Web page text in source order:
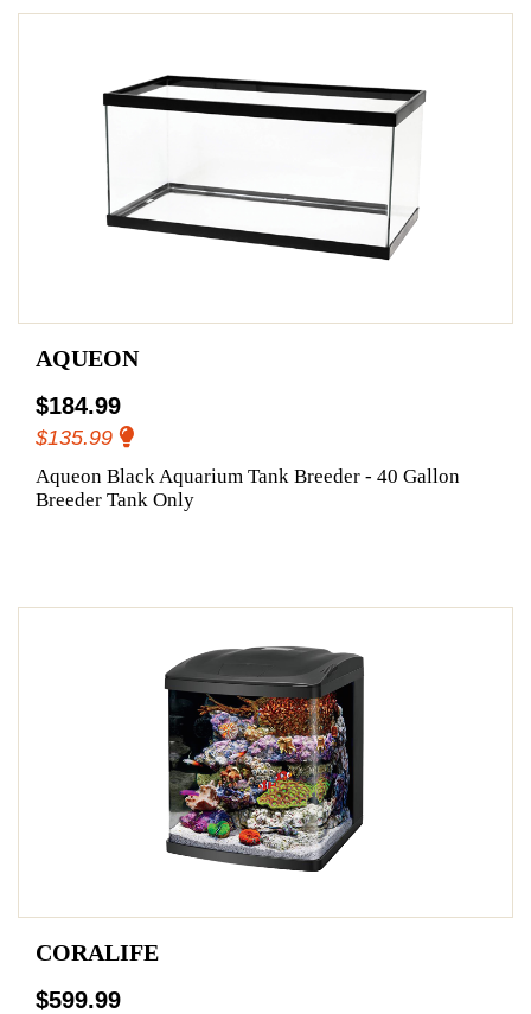
AQUEON
$184.99
$135.99
Aqueon Black Aquarium Tank Breeder - 40 Gallon
Breeder Tank Only
CORALIFE
$599.99